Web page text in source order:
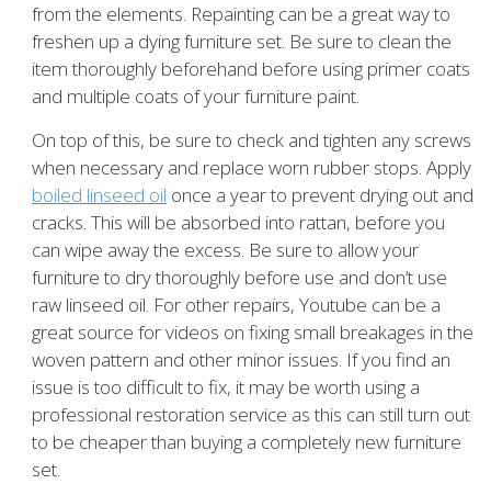
from the elements. Repainting can be a great way to
freshen up a dying furniture set. Be sure to clean the
item thoroughly beforehand before using primer coats
and multiple coats of your furniture paint.
On top of this, be sure to check and tighten any screws
when necessary and replace worn rubber stops. Apply
boiled linseed oil once a year to prevent drying out and
cracks. This will be absorbed into rattan, before you
can wipe away the excess. Be sure to allow your
furniture to dry thoroughly before use and don’t use
raw linseed oil. For other repairs, Youtube can be a
great source for videos on fixing small breakages in the
woven pattern and other minor issues. If you find an
issue is too difficult to fix, it may be worth using a
professional restoration service as this can still turn out
to be cheaper than buying a completely new furniture
set.